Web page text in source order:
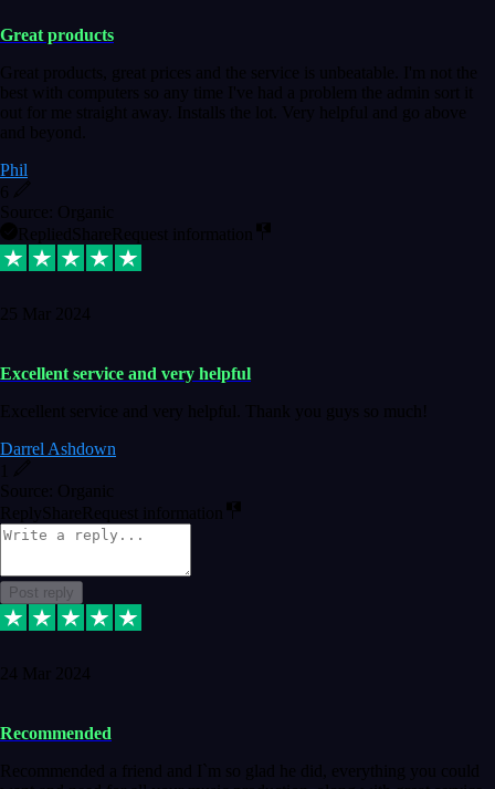
Great products
Great products, great prices and the service is unbeatable. I'm not the
best with computers so any time I've had a problem the admin sort it
out for me straight away. Installs the lot. Very helpful and go above
and beyond.
Phil
6
Source: Organic
Replied ShareRequest information
25 Mar 2024
Excellent service and very helpful
Excellent service and very helpful. Thank you guys so much!
Darrel Ashdown
Source: Organic
Reply ShareRequest information
Post reply
24 Mar 2024
Recommended
Recommended a friend and I`m so glad he did, everything you could